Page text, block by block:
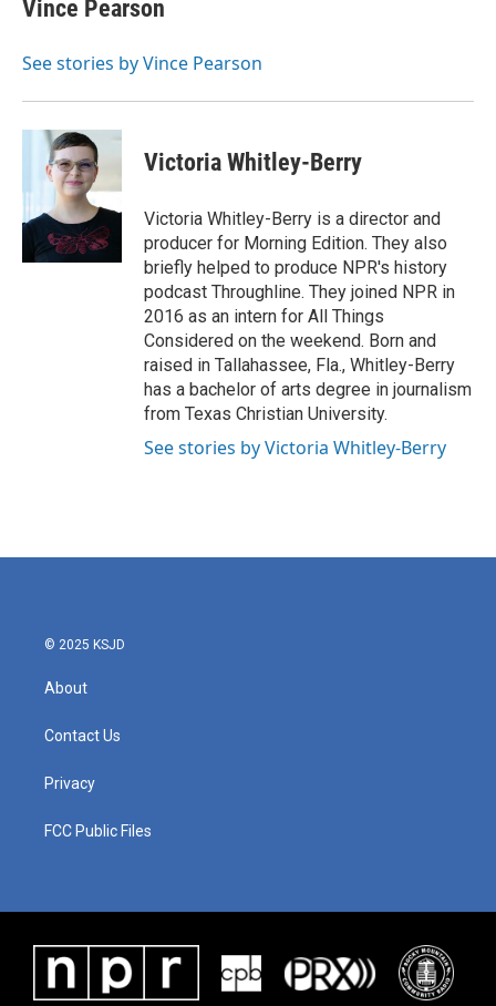
Vince Pearson
See stories by Vince Pearson
Victoria Whitley-Berry
Victoria Whitley-Berry is a director and
producer for Morning Edition. They also
briefly helped to produce NPR's history
podcast Throughline. They joined NPR in
2016 as an intern for All Things
Considered on the weekend. Born and
raised in Tallahassee, Fla., Whitley-Berry
has a bachelor of arts degree in journalism
from Texas Christian University.
See stories by Victoria Whitley-Berry
© 2025 KSJD
About
Contact Us
Privacy
FCC Public Files